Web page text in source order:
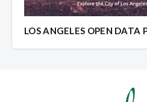
LOS ANGELES OPEN DATA